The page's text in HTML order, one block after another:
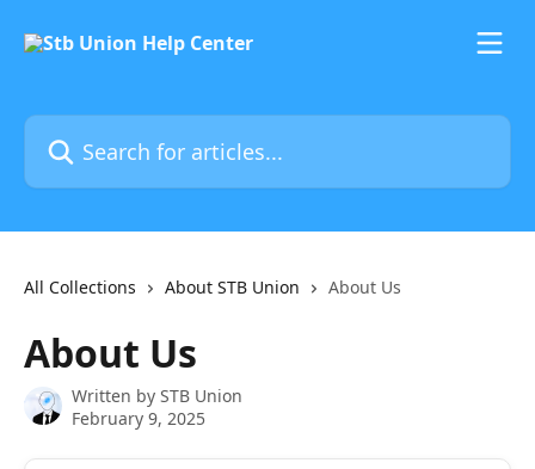
Search for articles...
All Collections About STB Union About Us
About Us
Written by STB Union
February 9, 2025